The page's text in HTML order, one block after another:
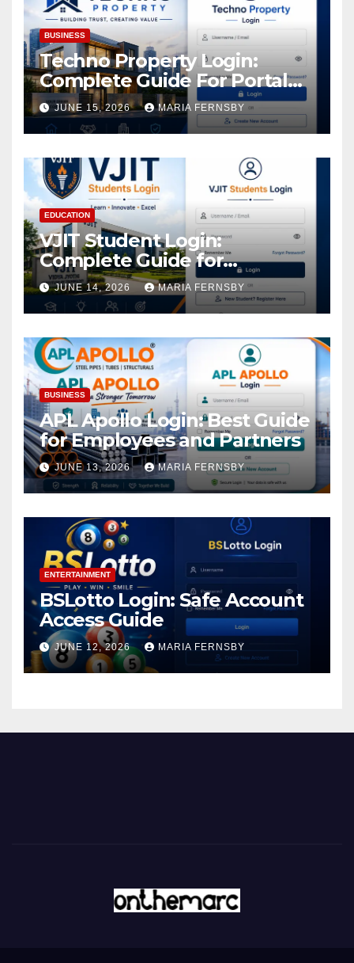
BUSINESS
Techno Property Login:
Complete Guide For Portal
Access
JUNE 15, 2026 MARIA FERNSBY
EDUCATION
VJIT Student Login:
Complete Guide for
Academic Access
JUNE 14, 2026 MARIA FERNSBY
BUSINESS
APL Apollo Login: Best Guide
for Employees and Partners
JUNE 13, 2026 MARIA FERNSBY
ENTERTAINMENT
BSLotto Login: Safe Account
Access Guide
JUNE 12, 2026 MARIA FERNSBY